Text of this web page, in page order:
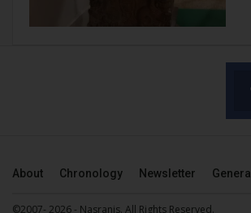
About Chronology Newsletter General
©2007- 2026 - Nasranis. All Rights Reserved.